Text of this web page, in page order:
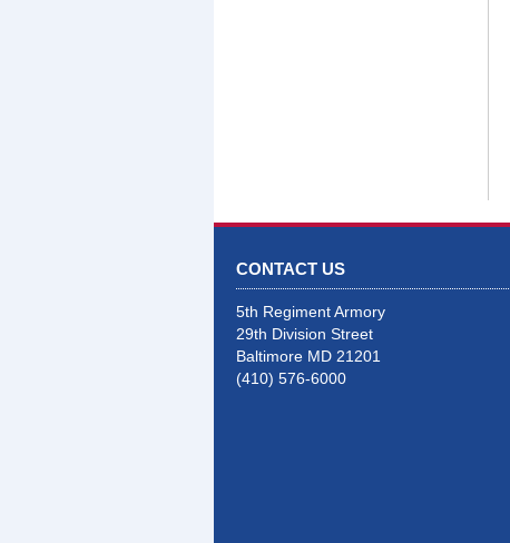
CONTACT US
5th Regiment Armory
29th Division Street
Baltimore MD 21201
(410) 576-6000